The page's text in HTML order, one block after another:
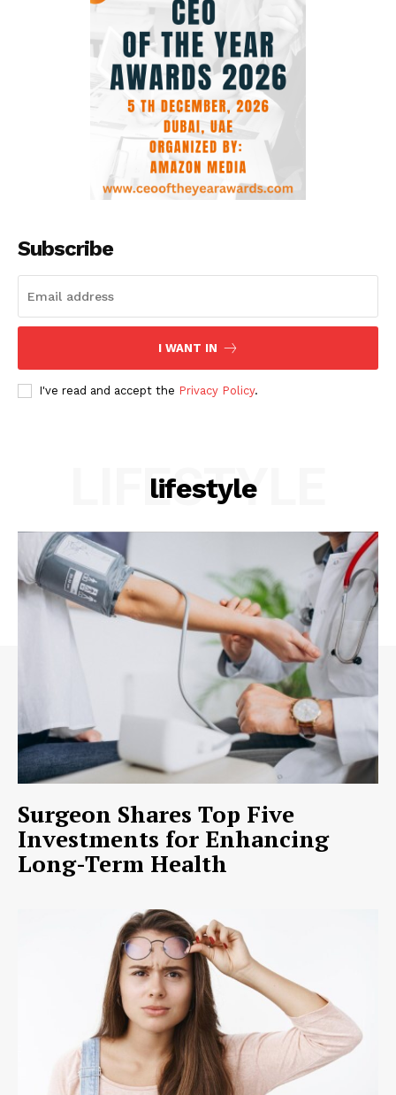
Subscribe
I WANT IN
I've read and accept the Privacy Policy.
lifestyle
LIFESTYLE
Surgeon Shares Top Five
Investments for Enhancing
Long-Term Health